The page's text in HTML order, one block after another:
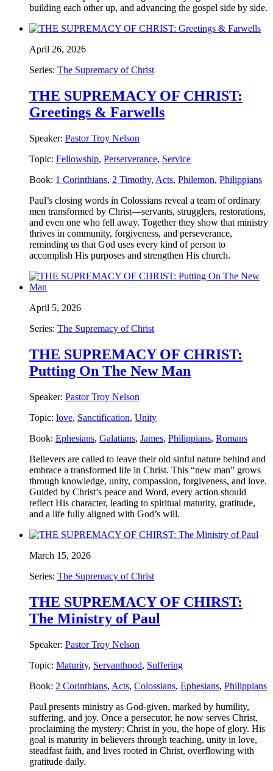
building each other up, and advancing the gospel side by side.
April 26, 2026
Series: The Supremacy of Christ
THE SUPREMACY OF CHRIST:
Greetings & Farwells
Speaker: Pastor Troy Nelson
Topic: Fellowship, Perserverance, Service
Book: 1 Corinthians, 2 Timothy, Acts, Philemon, Philippians
Paul’s closing words in Colossians reveal a team of ordinary
men transformed by Christ—servants, strugglers, restorations,
and even one who fell away. Together they show that ministry
thrives in community, forgiveness, and perseverance,
reminding us that God uses every kind of person to
accomplish His purposes and strengthen His church.
April 5, 2026
Series: The Supremacy of Christ
THE SUPREMACY OF CHRIST:
Putting On The New Man
Speaker: Pastor Troy Nelson
Topic: love, Sanctification, Unity
Book: Ephesians, Galatians, James, Philippians, Romans
Believers are called to leave their old sinful nature behind and
embrace a transformed life in Christ. This “new man” grows
through knowledge, unity, compassion, forgiveness, and love.
Guided by Christ’s peace and Word, every action should
reflect His character, leading to spiritual maturity, gratitude,
and a life fully aligned with God’s will.
March 15, 2026
Series: The Supremacy of Christ
THE SUPREMACY OF CHIRST:
The Ministry of Paul
Speaker: Pastor Troy Nelson
Topic: Maturity, Servanthood, Suffering
Book: 2 Corinthians, Acts, Colossians, Ephesians, Philippians
Paul presents ministry as God-given, marked by humility,
suffering, and joy. Once a persecutor, he now serves Christ,
proclaiming the mystery: Christ in you, the hope of glory. His
goal is maturity in believers through teaching, unity in love,
steadfast faith, and lives rooted in Christ, overflowing with
gratitude daily.